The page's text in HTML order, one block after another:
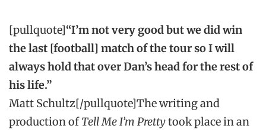
[pullquote]“I’m not very good but we did win
the last [football] match of the tour so I will
always hold that over Dan’s head for the rest of
his life.”
Matt Schultz[/pullquote]The writing and
production ofTell Me I’m Prettytook place in an